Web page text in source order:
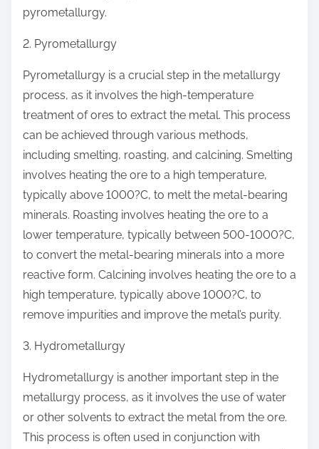
pyrometallurgy.
2. Pyrometallurgy
Pyrometallurgy is a crucial step in the metallurgy
process, as it involves the high-temperature
treatment of ores to extract the metal. This process
can be achieved through various methods,
including smelting, roasting, and calcining. Smelting
involves heating the ore to a high temperature,
typically above 1000?C, to melt the metal-bearing
minerals. Roasting involves heating the ore to a
lower temperature, typically between 500-1000?C,
to convert the metal-bearing minerals into a more
reactive form. Calcining involves heating the ore to a
high temperature, typically above 1000?C, to
remove impurities and improve the metal’s purity.
3. Hydrometallurgy
Hydrometallurgy is another important step in the
metallurgy process, as it involves the use of water
or other solvents to extract the metal from the ore.
This process is often used in conjunction with